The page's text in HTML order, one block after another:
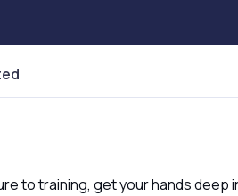
to training, get your hands deep